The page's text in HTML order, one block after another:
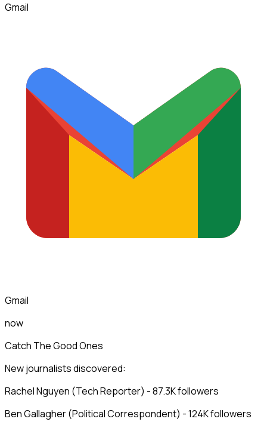
Gmail
Gmail
now
Catch The Good Ones
New journalists discovered:
Rachel Nguyen (Tech Reporter) - 87.3K followers
Ben Gallagher (Political Correspondent) - 124K followers